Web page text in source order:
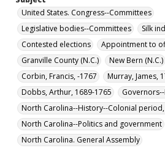
United States. Congress--Committees
Legislative bodies--Committees
Silk
Contested elections
Appointment to
Granville County (N.C.)
New Bern (N.C.)
Corbin, Francis, -1767
Murray, James,
Dobbs, Arthur, 1689-1765
North Carolina--History--Colonial period,
North Carolina--Politics and government
North Carolina. General Assembly